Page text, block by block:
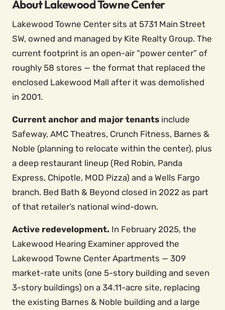
About Lakewood Towne Center
Lakewood Towne Center sits at 5731 Main Street
SW, owned and managed by Kite Realty Group. The
current footprint is an open-air “power center” of
roughly 58 stores — the format that replaced the
enclosed Lakewood Mall after it was demolished
in 2001.
Current anchor and major tenants include
Safeway, AMC Theatres, Crunch Fitness, Barnes &
Noble (planning to relocate within the center), plus
a deep restaurant lineup (Red Robin, Panda
Express, Chipotle, MOD Pizza) and a Wells Fargo
branch. Bed Bath & Beyond closed in 2022 as part
of that retailer’s national wind-down.
Active redevelopment. In February 2025, the
Lakewood Hearing Examiner approved the
Lakewood Towne Center Apartments — 309
market-rate units (one 5-story building and seven
3-story buildings) on a 34.11-acre site, replacing
the existing Barnes & Noble building and a large